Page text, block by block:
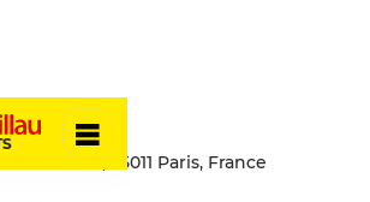
au Roi, 75011 Paris, France